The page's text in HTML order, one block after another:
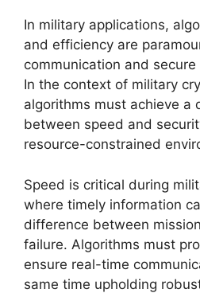
In military applications,
and efficiency are
communication and
In the context of military
algorithms must achieve a
between speed and
resource-constrained
Speed is critical during
where timely information
difference between
failure. Algorithms must
ensure real-time
same time upholding